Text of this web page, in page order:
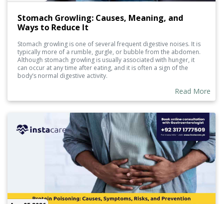
Stomach Growling: Causes, Meaning, and
Ways to Reduce It
Stomach growling is one of several frequent digestive noises. It is
typically more of a rumble, gurgle, or bubble from the abdomen.
Although stomach growling is usually associated with hunger, it
can occur at any time after eating, and it is often a sign of the
body’s normal digestive activity.
Read More